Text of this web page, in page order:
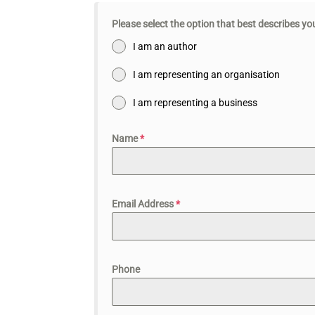
Please select the option that best describes
I am an author
I am representing an organisation
I am representing a business
Name*
Email Address*
Phone